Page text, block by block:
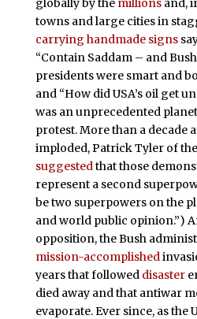
towns and large cities in
carrying handmade signs
“Contain Saddam – and
presidents were smart and
and “How did USA’s oil get
was an unprecedented
protest. More than a decade
imploded, Patrick Tyler of the
suggested that those
represent a second
be two superpowers on the
and world public opinion.”)
opposition, the Bush
mission-accomplished
years that followed disaster
died away and that antiwar
evaporate. Ever since, as the